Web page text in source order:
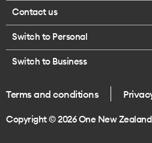
Legal
Te Rourou One Aotearoa Foundation
Satellite to Mobile
iPhone 17 Pro Max
Contact us
Message us
Store locations
Switch to Personal
Switch to Business
Terms and conditions
Copyright © 2026 One New